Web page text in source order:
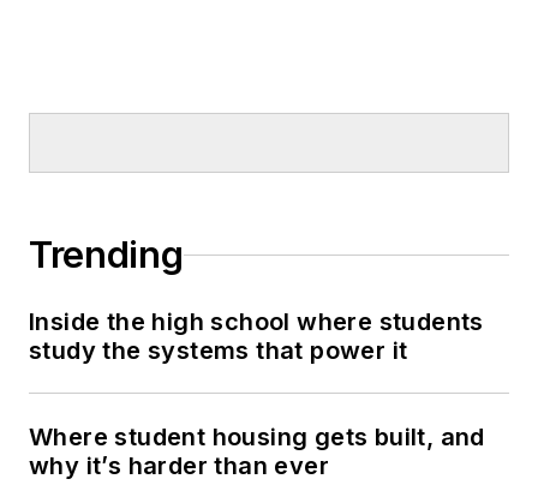
Trending
Inside the high school where students
study the systems that power it
Where student housing gets built, and
why it’s harder than ever